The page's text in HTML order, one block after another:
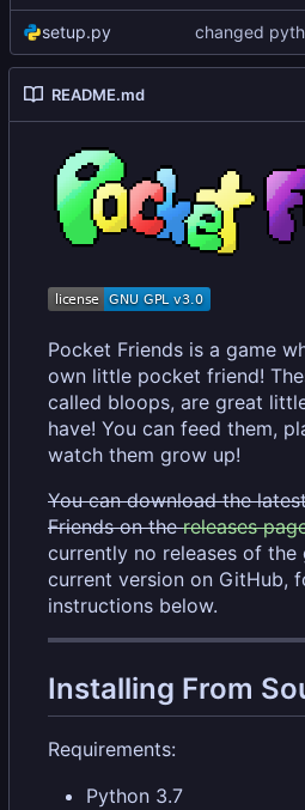
setup.py
README.md
Pocket Friends is a game
own little pocket friend!
called bloops, are great
have! You can feed them,
watch them grow up!
You can download the
Friends on thereleases
currently no releases of the
current version on GitHub,
instructions below.
Installing From
Requirements:
Python 3.7